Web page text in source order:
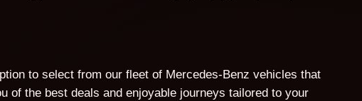
to select from our fleet of Mercedes-Benz vehicles that
of the best deals and enjoyable journeys tailored to your